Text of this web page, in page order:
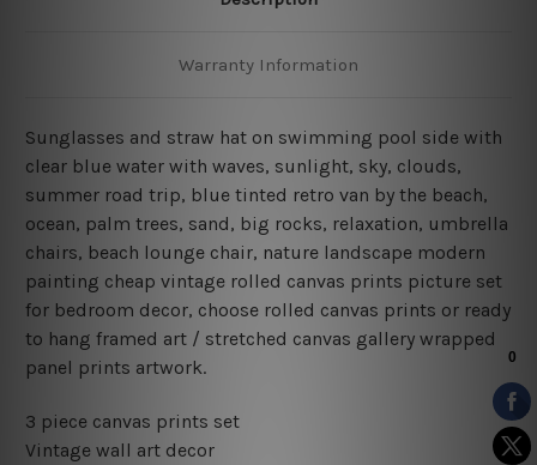
Warranty Information
Sunglasses and straw hat on swimming pool side with
clear blue water with waves, sunlight, sky, clouds,
summer road trip, blue tinted retro van by the beach,
ocean, palm trees, sand, big rocks, relaxation, umbrella
chairs, beach lounge chair, nature landscape modern
painting cheap vintage rolled canvas prints picture set
for bedroom decor, choose rolled canvas prints or ready
to hang framed art / stretched canvas gallery wrapped
panel prints artwork.
3 piece canvas prints set
Vintage wall art decor